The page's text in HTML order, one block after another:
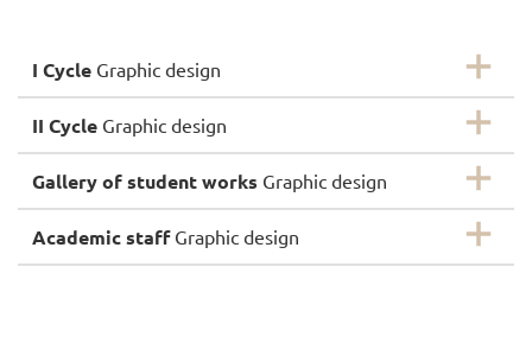
I Cycle Graphic design
II Cycle Graphic design
Gallery of student works Graphic design
Academic staffGraphic design